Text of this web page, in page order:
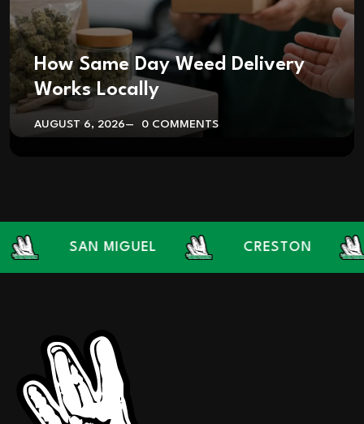
How Same Day Weed Delivery
Works Locally
AUGUST 6, 2026 0 COMMENTS
SAN MIGUEL CRESTON